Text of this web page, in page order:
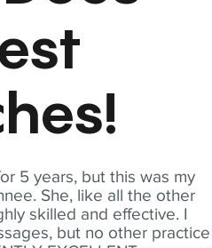
5 years, but this was my
She, like all the other
skilled and effective. I
but no other practice